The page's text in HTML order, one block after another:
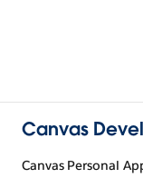
Canvas
Canvas Personal